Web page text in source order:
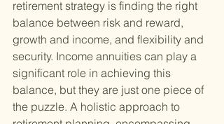
retirement strategy is finding the right
balance between risk and reward,
growth and income, and flexibility and
security. Income annuities can play a
significant role in achieving this
balance, but they are just one piece of
the puzzle. A holistic approach to